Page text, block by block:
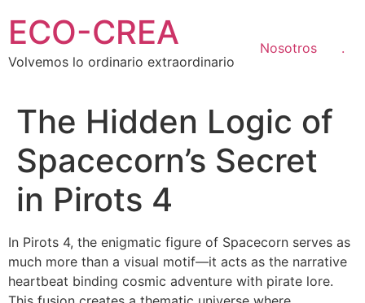
contenido
ECO-CREA
Volvemos lo ordinario extraordinario
Nosotros .
The Hidden Logic of
Spacecorn’s Secret
in Pirots 4
In Pirots 4, the enigmatic figure of Spacecorn serves as
much more than a visual motif—it acts as the narrative
heartbeat binding cosmic adventure with pirate lore.